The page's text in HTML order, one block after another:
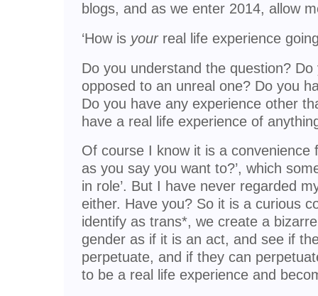
blogs, and as we enter 2014, allow
‘How is yourreal life experience
Do you understand the question?
opposed to an unreal one? Do you
Do you have any experience other
have a real life experience of
Of course I know it is a convenience
as you say you want to?’, which
in role’. But I have never regarded
either. Have you? So it is a curious
identify as trans*, we create a
gender as if it is an act, and see if
perpetuate, and if they can
to be a real life experience and